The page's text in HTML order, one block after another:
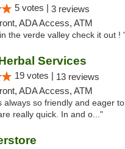
5 votes | 3 reviews
ADA Access, ATM
the verde valley check it out !
Services
19 votes | 13 reviews
ADA Access, ATM
always so friendly and eager
really quick. In and o..."